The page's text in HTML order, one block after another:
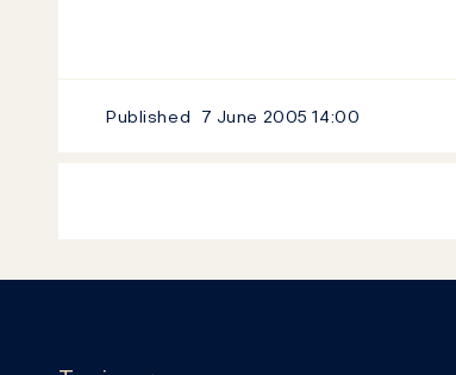
Published 7 June 200514:00